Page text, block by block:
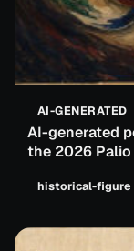
AI-GENERATED
AI-generated
the 2026
historical-figure